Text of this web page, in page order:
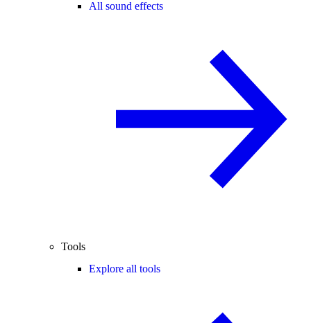
All sound effects
Tools
Explore all tools